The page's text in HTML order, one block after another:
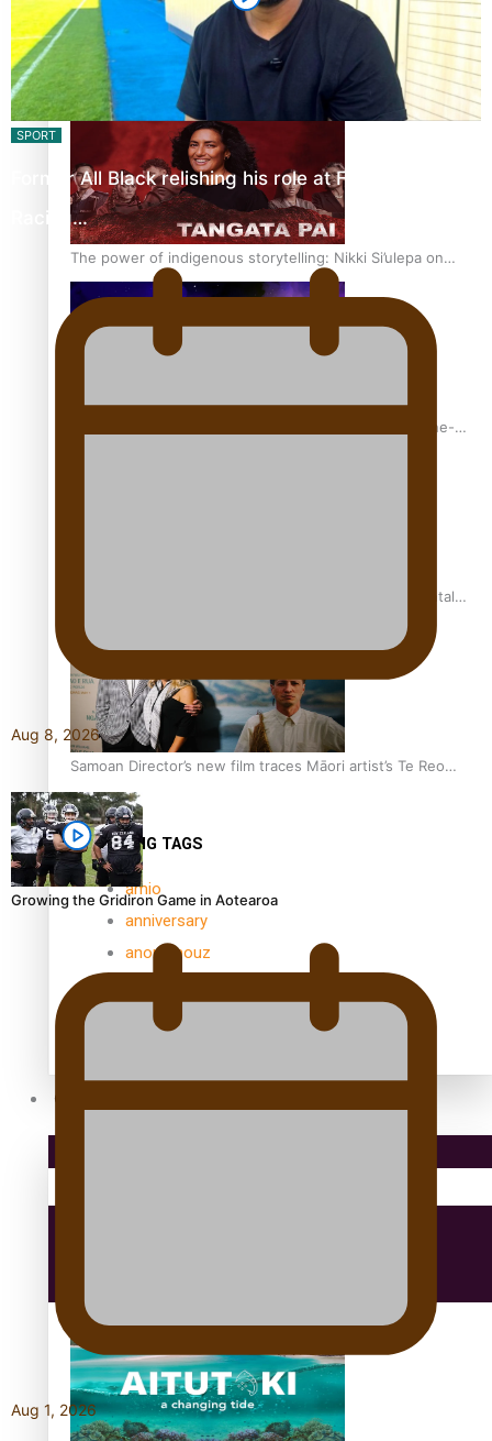
REVIEW: Sons Of Vao Hits Home
The power of indigenous storytelling: Nikki Si’ulepa on
Tangata Pai
From mesmerising to tragic: Doco filmmaker’s epic nine-
REVIEW: Samoan author and poet’s struggle with mental
Samoan Director’s new film traces Māori artist’s Te Reo
Journey
TRENDING TAGS
amio
anniversary
anonymouz
antarctica
Community
SPORT
Former All Black relishing his role at French club
Racing…
Aug 8, 2026
Growing the Gridiron Game in Aotearoa
Aug 1, 2026